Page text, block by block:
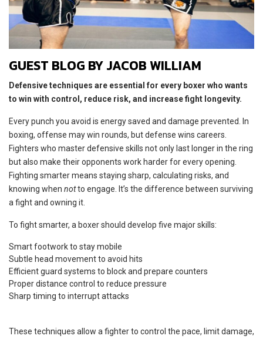
GUEST BLOG BY JACOB WILLIAM
Defensive techniques are essential for every boxer who wants
to win with control, reduce risk, and increase fight longevity.
Every punch you avoid is energy saved and damage prevented. In
boxing, offense may win rounds, but defense wins careers.
Fighters who master defensive skills not only last longer in the ring
but also make their opponents work harder for every opening.
Fighting smarter means staying sharp, calculating risks, and
knowing when notto engage. It’s the difference between surviving
a fight and owning it.
To fight smarter, a boxer should develop five major skills:
Smart footwork to stay mobile
Subtle head movement to avoid hits
Efficient guard systems to block and prepare counters
Proper distance control to reduce pressure
Sharp timing to interrupt attacks
These techniques allow a fighter to control the pace, limit damage,